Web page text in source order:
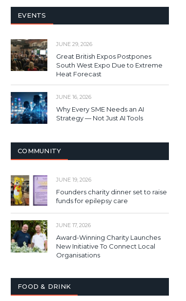
EVENTS
JUNE 29, 2026
Great British Expos Postpones
South West Expo Due to Extreme
Heat Forecast
JUNE 16, 2026
Why Every SME Needs an AI
Strategy — Not Just AI Tools
COMMUNITY
JUNE 19, 2026
Founders charity dinner set to raise
funds for epilepsy care
JUNE 17, 2026
Award-Winning Charity Launches
New Initiative To Connect Local
Organisations
FOOD & DRINK